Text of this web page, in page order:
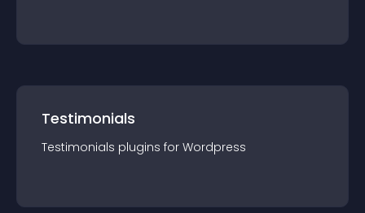
Testimonials
Testimonials plugins for Wordpress